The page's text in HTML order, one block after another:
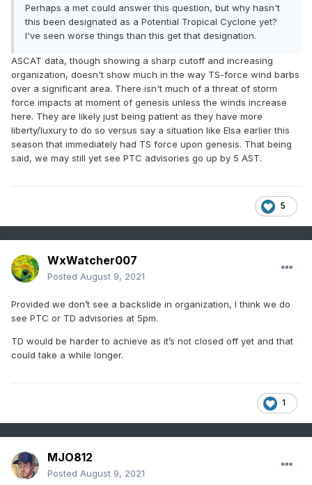
Perhaps a met could answer this question, but why hasn't
this been designated as a Potential Tropical Cyclone yet?
I've seen worse things than this get that designation.
ASCAT data, though showing a sharp cutoff and increasing
organization, doesn't show much in the way TS-force wind barbs
over a significant area. There isn't much of a threat of storm
force impacts at moment of genesis unless the winds increase
here. They are likely just being patient as they have more
liberty/luxury to do so versus say a situation like Elsa earlier this
season that immediately had TS force upon genesis. That being
said, we may still yet see PTC advisories go up by 5 AST.
5
WxWatcher007
Posted August 9, 2021
Provided we don’t see a backslide in organization, I think we do
see PTC or TD advisories at 5pm.
TD would be harder to achieve as it’s not closed off yet and that
could take a while longer.
1
MJO812
Posted August 9, 2021